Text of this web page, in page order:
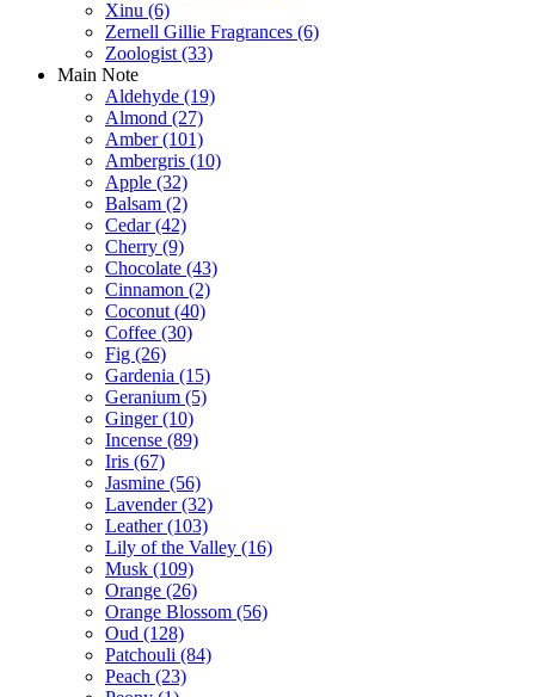
Xinu (6)
Zernell Gillie Fragrances (6)
Zoologist (33)
Main Note
Aldehyde (19)
Almond (27)
Amber(101)
Ambergris (10)
Apple (32)
Balsam (2)
Cedar(42)
Cherry (9)
Chocolate (43)
Cinnamon (2)
Coconut (40)
Coffee (30)
Fig (26)
Gardenia (15)
Geranium (5)
Ginger(10)
Incense (89)
Iris (67)
Jasmine (56)
Lavender(32)
Leather(103)
Lily of the Valley (16)
Musk (109)
Orange (26)
Orange Blossom (56)
Oud (128)
Patchouli (84)
Peach (23)